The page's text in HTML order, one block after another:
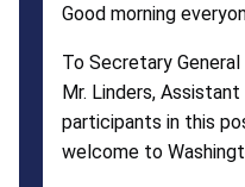
Good morning
To Secretary
Mr. Linders,
participants in this
welcome to